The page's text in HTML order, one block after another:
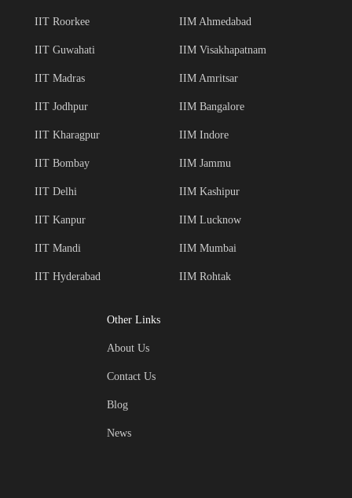
IIT Roorkee
IIT Guwahati
IIT Madras
IIT Jodhpur
IIT Kharagpur
IIT Bombay
IIT Delhi
IIT Kanpur
IIT Mandi
IIT Hyderabad
IIM Ahmedabad
IIM Visakhapatnam
IIM Amritsar
IIM Bangalore
IIM Indore
IIM Jammu
IIM Kashipur
IIM Lucknow
IIM Mumbai
IIM Rohtak
Other Links
About Us
Contact Us
Blog
News